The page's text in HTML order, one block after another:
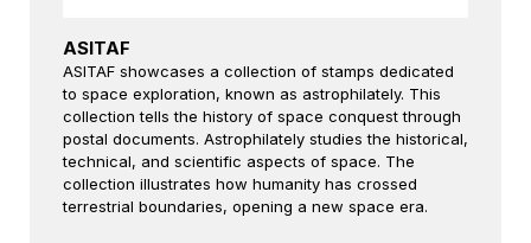
ASITAF
ASITAF showcases a collection of stamps dedicated
to space exploration, known as astrophilately. This
collection tells the history of space conquest through
postal documents. Astrophilately studies the historical,
technical, and scientific aspects of space. The
collection illustrates how humanity has crossed
terrestrial boundaries, opening a new space era.